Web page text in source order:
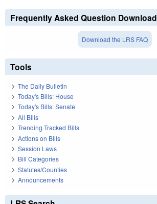
Frequently Asked Question Download
Download the LRS FAQ
Tools
The Daily Bulletin
Today's Bills: House
Today's Bills: Senate
All Bills
Trending Tracked Bills
Actions on Bills
Session Laws
Bill Categories
Statutes/Counties
Announcements